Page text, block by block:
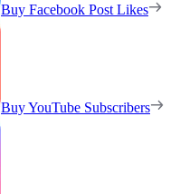
Buy Facebook Post Likes
Buy YouTube Subscribers